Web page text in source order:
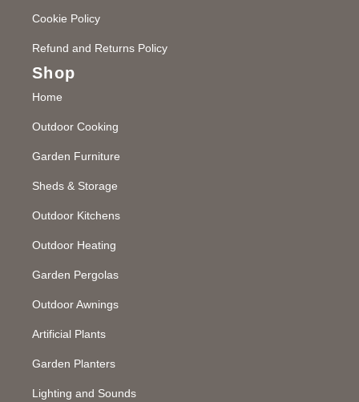
Cookie Policy
Refund and Returns Policy
Shop
Home
Outdoor Cooking
Garden Furniture
Sheds & Storage
Outdoor Kitchens
Outdoor Heating
Garden Pergolas
Outdoor Awnings
Artificial Plants
Garden Planters
Lighting and Sounds